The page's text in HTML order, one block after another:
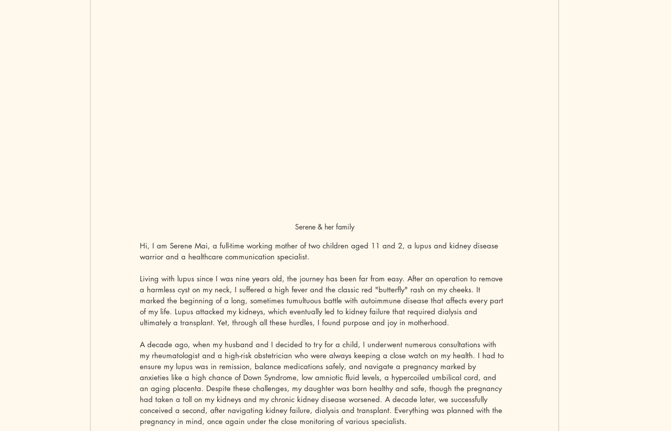
Serene & her family
Hi, I am Serene Mai, a full-time working mother of two children aged 11 and 2, a lupus and kidney disease
warrior and a healthcare communication specialist.
Living with lupus since I was nine years old, the journey has been far from easy. After an operation to remove
a harmless cyst on my neck, I suffered a high fever and the classic red "butterfly" rash on my cheeks. It
marked the beginning of a long, sometimes tumultuous battle with autoimmune disease that affects every part
of my life. Lupus attacked my kidneys, which eventually led to kidney failure that required dialysis and
ultimately a transplant. Yet, through all these hurdles, I found purpose and joy in motherhood.
A decade ago, when my husband and I decided to try for a child, I underwent numerous consultations with
my rheumatologist and a high-risk obstetrician who were always keeping a close watch on my health. I had to
ensure my lupus was in remission, balance medications safely, and navigate a pregnancy marked by
anxieties like a high chance of Down Syndrome, low amniotic fluid levels, a hypercoiled umbilical cord, and
an aging placenta. Despite these challenges, my daughter was born healthy and safe, though the pregnancy
had taken a toll on my kidneys and my chronic kidney disease worsened. A decade later, we successfully
conceived a second, after navigating kidney failure, dialysis and transplant. Everything was planned with the
pregnancy in mind, once again under the close monitoring of various specialists.